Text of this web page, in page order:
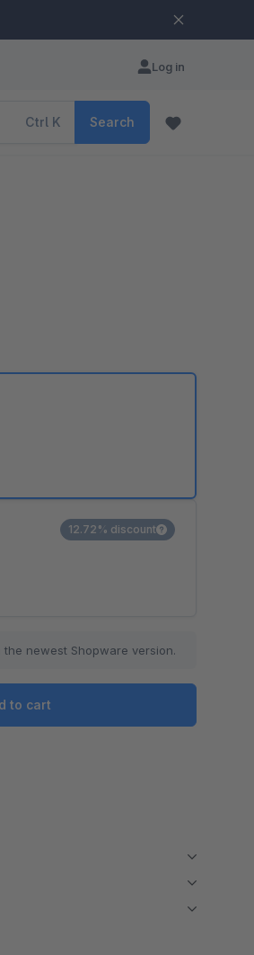
Log in
Ctrl K Search
12.72% discount
newest Shopware version.
to cart